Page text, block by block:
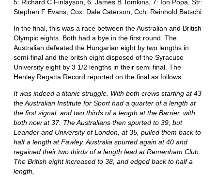
5: Richard C Finlayson, 6: James B Tomkins, 7: Ion Popa, Str:
Stephen F Evans, Cox: Dale Caterson, Cch: Reinhold Batschi
In the final, this was a race between the Australian and British
Olympic eights. Both had a bye in the first round. The
Australian defeated the Hungarian eight by two lengths in
semi-final and the britsh eight disposed of the Syracuse
University eight by 3 1/2 lengths in their semi final. The
Henley Regatta Record reported on the final as follows.
It was indeed a titanic struggle. With both crews starting at 43
the Australian Institute for Sport had a quarter of a length at
the first signal, and two thirds of a length at the Barrier, with
both now at 37. The Australians then spurted to 39, but
Leander and University of London, at 35, pulled them back to
half a length at Fawley, Australia spurted again at 40 and
regained their two thirds of a length lead at Remenham Club.
The British eight increased to 38, and edged back to half a
length,